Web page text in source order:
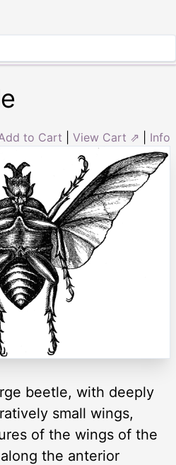
to Cart View Cart ⇗ Info
beetle, with deeply
small wings,
of the wings of the
the anterior